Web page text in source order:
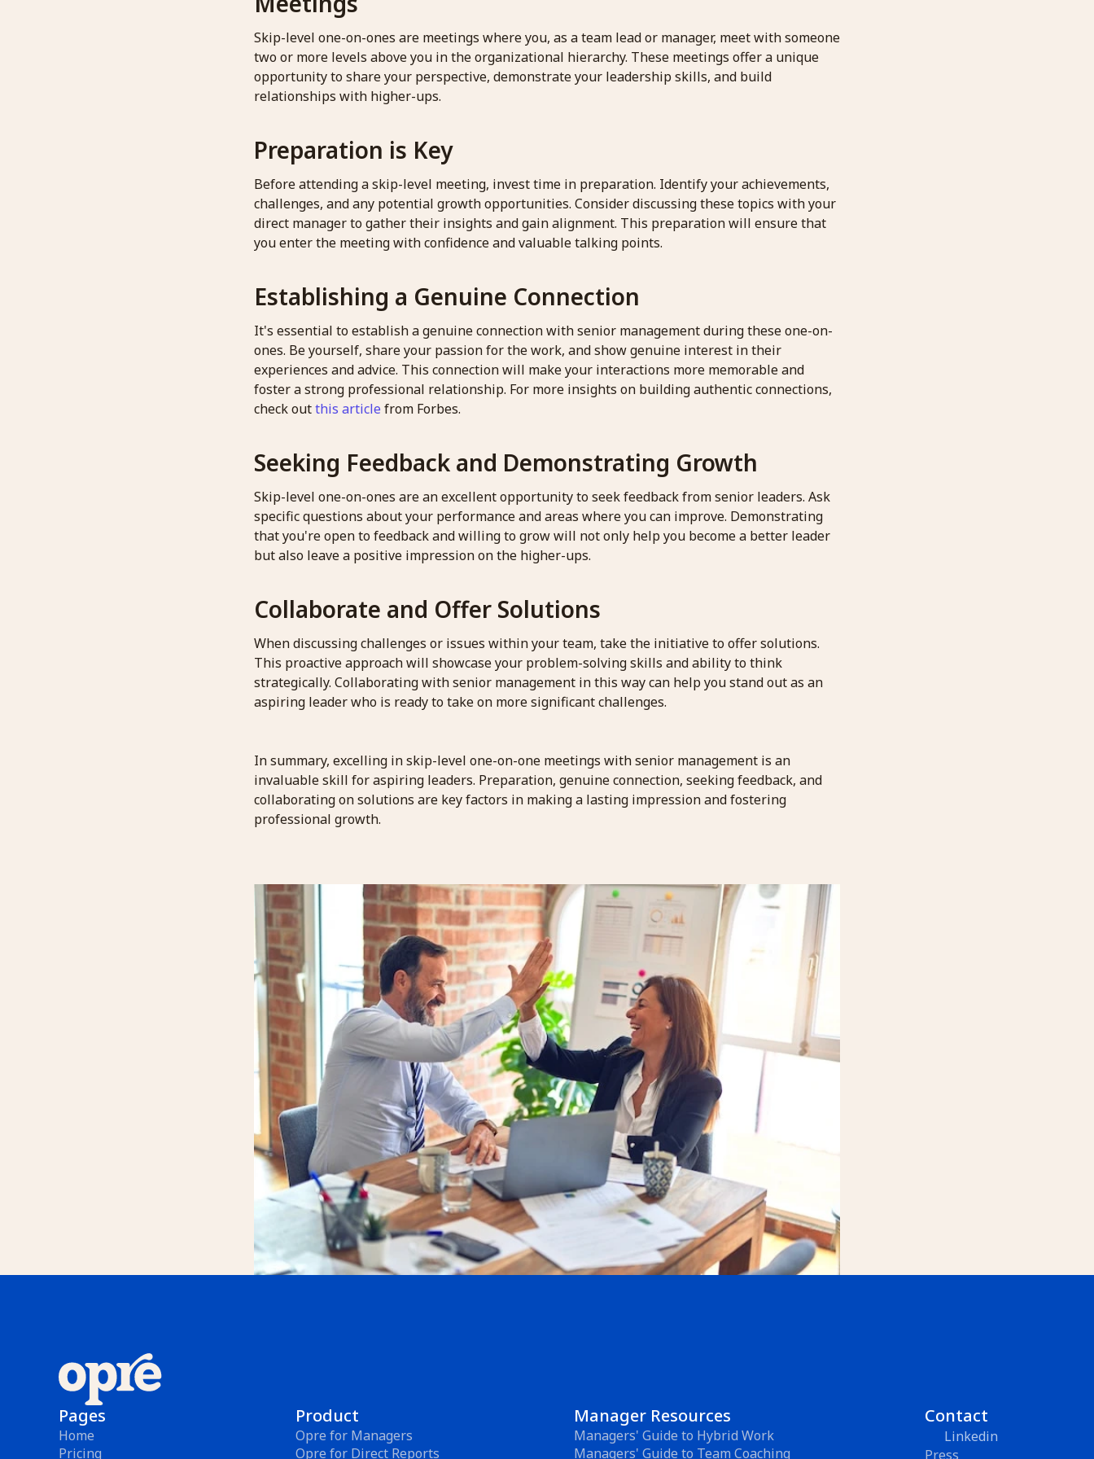
Skip-level one-on-ones are meetings where you, as a team lead or manager, meet with someone
two or more levels above you in the organizational hierarchy. These meetings offer a unique
opportunity to share your perspective, demonstrate your leadership skills, and build
relationships with higher-ups.
Preparation is Key
Before attending a skip-level meeting, invest time in preparation. Identify your achievements,
challenges, and any potential growth opportunities. Consider discussing these topics with your
direct manager to gather their insights and gain alignment. This preparation will ensure that
you enter the meeting with confidence and valuable talking points.
Establishing a Genuine Connection
It's essential to establish a genuine connection with senior management during these one-on-
ones. Be yourself, share your passion for the work, and show genuine interest in their
experiences and advice. This connection will make your interactions more memorable and
foster a strong professional relationship. For more insights on building authentic connections,
check outthis article from Forbes.
Seeking Feedback and Demonstrating Growth
Skip-level one-on-ones are an excellent opportunity to seek feedback from senior leaders. Ask
specific questions about your performance and areas where you can improve. Demonstrating
that you're open to feedback and willing to grow will not only help you become a better leader
but also leave a positive impression on the higher-ups.
Collaborate and Offer Solutions
When discussing challenges or issues within your team, take the initiative to offer solutions.
This proactive approach will showcase your problem-solving skills and ability to think
strategically. Collaborating with senior management in this way can help you stand out as an
aspiring leader who is ready to take on more significant challenges.
In summary, excelling in skip-level one-on-one meetings with senior management is an
invaluable skill for aspiring leaders. Preparation, genuine connection, seeking feedback, and
collaborating on solutions are key factors in making a lasting impression and fostering
professional growth.
Pages
Home
Pricing
Product
Opre for Managers
Opre for Direct Reports
Manager Resources
Managers' Guide to Hybrid Work
Managers' Guide to Team Coaching
Contact
Linkedin
Press